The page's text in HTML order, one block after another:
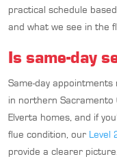
practical schedule
and what we see in the
Is same-day
Same-day
in northern Sacramento
Elverta homes, and if
flue condition, our Level
provide a clearer picture.